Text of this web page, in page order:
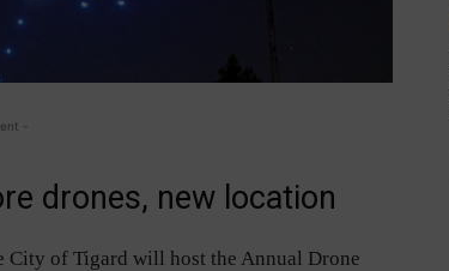
-
drones, new location
City of Tigard will host the Annual Drone